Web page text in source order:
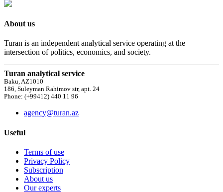
About us
Turan is an independent analytical service operating at the
intersection of politics, economics, and society.
Turan analytical service
Baku, AZ1010
186, Suleyman Rahimov str, apt. 24
Phone: (+99412) 440 11 96
agency@turan.az
Useful
Terms of use
Privacy Policy
Subscription
About us
Our experts